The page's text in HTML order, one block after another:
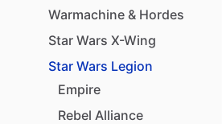
Warmachine & Hordes
Star Wars X-Wing
Star Wars Legion
Empire
Rebel Alliance